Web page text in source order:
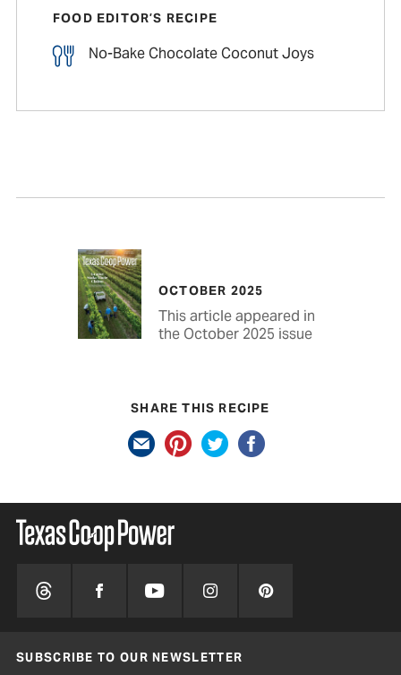
FOOD EDITOR’S RECIPE
No-Bake Chocolate Coconut Joys
OCTOBER 2025
This article appeared in
the October 2025 issue
SHARE THIS RECIPE
SUBSCRIBE TO OUR NEWSLETTER